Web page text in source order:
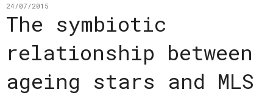
24/07/2015
The symbiotic
relationship between
ageing stars and MLS